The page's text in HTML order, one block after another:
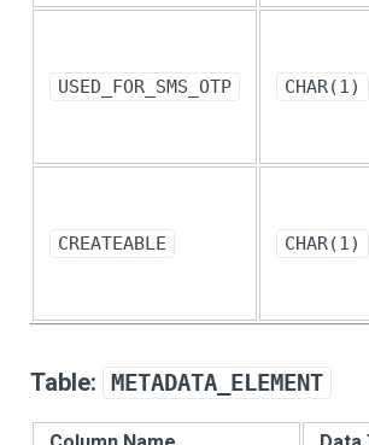
USED_FOR_SMS_OTP CHAR(1)
CREATEABLE CHAR(1)
Table: METADATA_ELEMENT